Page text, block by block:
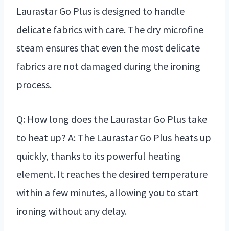
Laurastar Go Plus is designed to handle
delicate fabrics with care. The dry microfine
steam ensures that even the most delicate
fabrics are not damaged during the ironing
process.
Q: How long does the Laurastar Go Plus take
to heat up? A: The Laurastar Go Plus heats up
quickly, thanks to its powerful heating
element. It reaches the desired temperature
within a few minutes, allowing you to start
ironing without any delay.